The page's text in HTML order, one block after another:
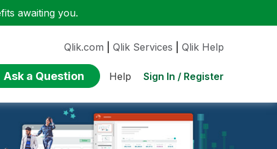
awaiting you.
Qlik.com Qlik Services Qlik Help
Ask a Question Help Sign In / Register